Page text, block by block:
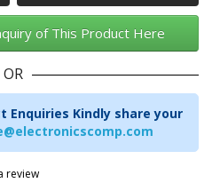
of This Product Here
OR
Enquiries Kindly share your
review